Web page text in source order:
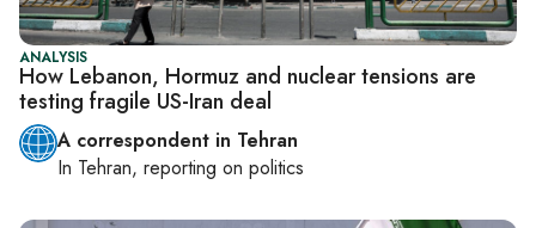
ANALYSIS
How Lebanon, Hormuz and nuclear tensions are
testing fragile US-Iran deal
A correspondent in Tehran
In Tehran, reporting on politics